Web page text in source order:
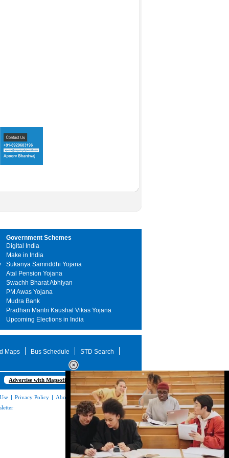
Government Schemes
Digital India
Make in India
Sukanya Samriddhi Yojana
Atal Pension Yojana
Swachh Bharat Abhiyan
PM Awas Yojana
Mudra Bank
Pradhan Mantri Kaushal Vikas Yojana
Upcoming Elections in India
Maps Bus Schedule STD Search
Advertise with Mapsofindia.com
| Privacy Policy | About Us|Contact